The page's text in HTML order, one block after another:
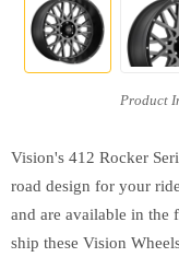
Vision's 412 Rocker
road design for your
and are available in the
ship these Vision